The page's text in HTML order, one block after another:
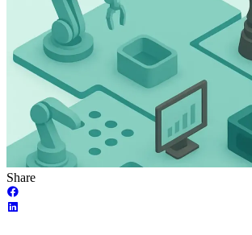
Share